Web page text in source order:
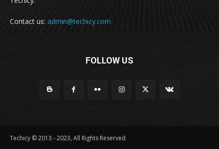
Contact us: admin@techicy.com
FOLLOW US
Techicy © 2013 - 2023, All Rights Reserved